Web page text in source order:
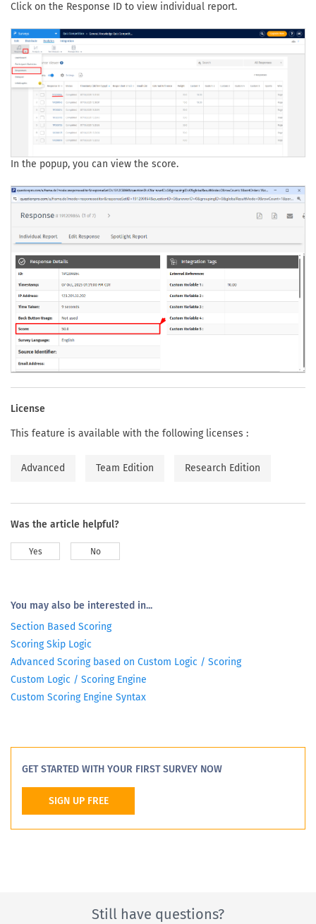
Click on the Response ID to view individual report.
In the popup, you can view the score.
License
This feature is available with the following licenses :
Advanced Team Edition Research Edition
Was the article helpful?
Yes No
You may also be interested in...
Section Based Scoring
Scoring Skip Logic
Advanced Scoring based on Custom Logic / Scoring
Custom Logic / Scoring Engine
Custom Scoring Engine Syntax
GET STARTED WITH YOUR FIRST SURVEY NOW
SIGN UP FREE
Still have questions?